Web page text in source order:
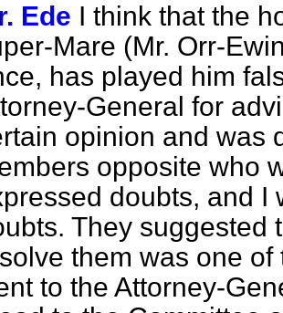
Ede I think that the
Mare (Mr. Orr-
has played him
General for
opinion and was
opposite who
doubts, and I
They suggested
them was one
to the Attorney-